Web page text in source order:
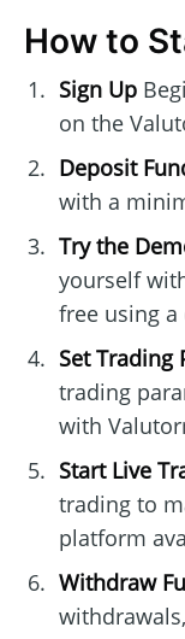
How to
Sign Up
on the
Deposit
with a
Try the
yourself
free using
Set Trading
trading
with
Start Live
trading to
platform
Withdraw